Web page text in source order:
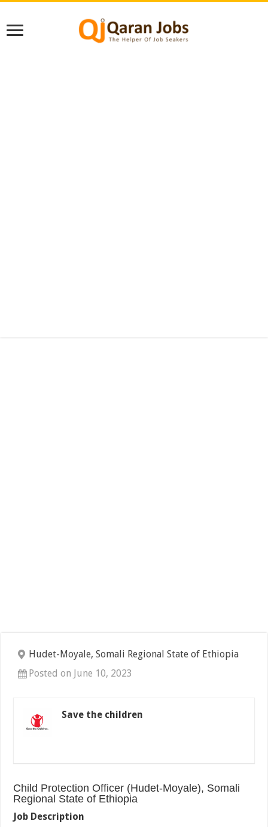
Hudet-Moyale, Somali Regional State of Ethiopia
Posted on June 10, 2023
Save the children
Child Protection Officer (Hudet-Moyale), Somali
Regional State of Ethiopia
Job Description